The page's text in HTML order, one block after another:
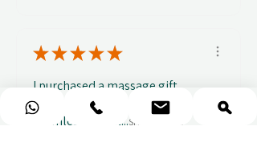
★★★★★
I purchased a massage gift
and the whole experience was
seamless. The w...SHOW MORE